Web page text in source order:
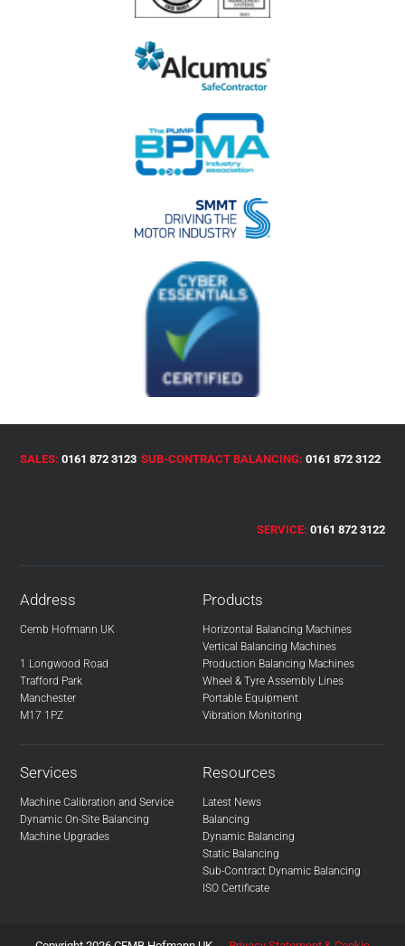
SALES:0161 872 3123 SUB-CONTRACT BALANCING: 0161 872 3122
SERVICE: 0161 872 3122
Address
Cemb Hofmann UK
1 Longwood Road
Trafford Park
Manchester
M17 1PZ
Products
Horizontal Balancing Machines
Vertical Balancing Machines
Production Balancing Machines
Wheel & Tyre Assembly Lines
Portable Equipment
Vibration Monitoring
Services
Machine Calibration and Service
Dynamic On-Site Balancing
Machine Upgrades
Resources
Latest News
Balancing
Dynamic Balancing
Static Balancing
Sub-Contract Dynamic Balancing
ISO Certificate